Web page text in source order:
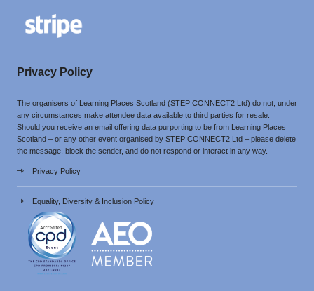
Privacy Policy
The organisers of Learning Places Scotland (STEP CONNECT2 Ltd) do not, under
any circumstances make attendee data available to third parties for resale.
Should you receive an email offering data purporting to be from Learning Places
Scotland – or any other event organised by STEP CONNECT2 Ltd – please delete
the message, block the sender, and do not respond or interact in any way.
Privacy Policy
Equality, Diversity & Inclusion Policy